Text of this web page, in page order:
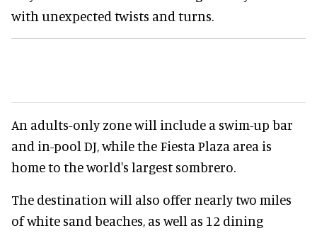
with unexpected twists and turns.
An adults-only zone will include a swim-up bar
and in-pool DJ, while the Fiesta Plaza area is
home to the world's largest sombrero.
The destination will also offer nearly two miles
of white sand beaches, as well as 12 dining